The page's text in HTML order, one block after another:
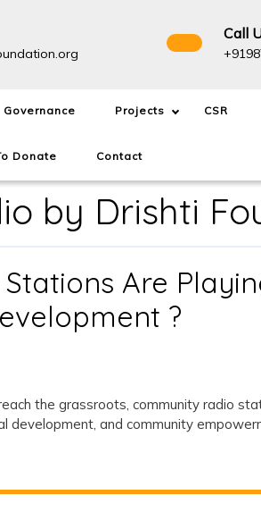
info@drishtifoundation.org
Call
Governance Projects CSR
Donate Contact
by Drishti
Are
?
the grassroots, community radio
development, and community